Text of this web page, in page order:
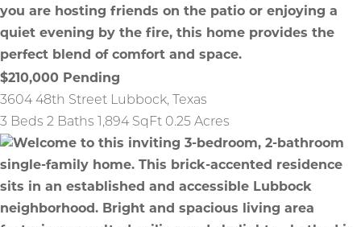
$210,000
Pending
3604 48th Street Lubbock,
Texas
3 Beds 2 Baths 1,894 SqFt 0.25 Acres